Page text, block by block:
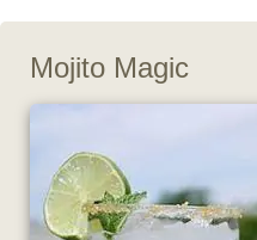
Mojito Magic